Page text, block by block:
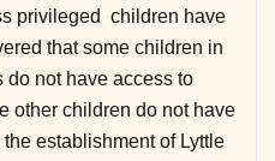
privileged children have
that some children in
do not have access to
other children do not have
establishment of Lyttle